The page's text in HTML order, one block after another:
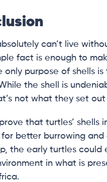
can’t live
fact is enough to
only purpose of shells
the shell is
not what they set out
that turtles’ shells
better burrowing and
the early turtles could
in what is